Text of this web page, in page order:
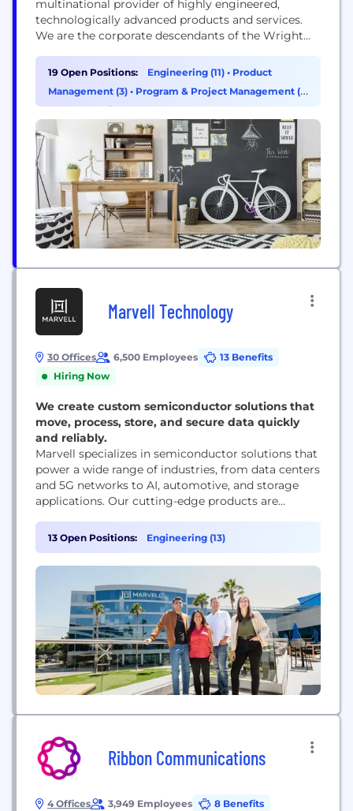
multinational provider of highly engineered,
technologically advanced products and services.
We are the corporate descendants of the Wright
Curtiss, the father of naval aviation. In 1929, the
companies founded by these three great aviation
pioneers merged to form the largest aircraft
19 Open Positions: Engineering (11) • Product
Management (3) • Program & Project Management (1)
•Supply Chain & Procurement (1)
Marvell Technology
30 Offices 6,500 Employees
13 Benefits
Hiring Now
We create custom semiconductor solutions that
move, process, store, and secure data quickly
and reliably.
Marvell specializes in semiconductor solutions that
power a wide range of industries, from data centers
and 5G networks to AI, automotive, and storage
applications. Our cutting-edge products are
of a connected world, enabling faster, more
efficient and more secure data processing and
communication. With a focus on excellence and a
13 Open Positions: Engineering (13)
Ribbon Communications
4 Offices 3,949 Employees 8 Benefits